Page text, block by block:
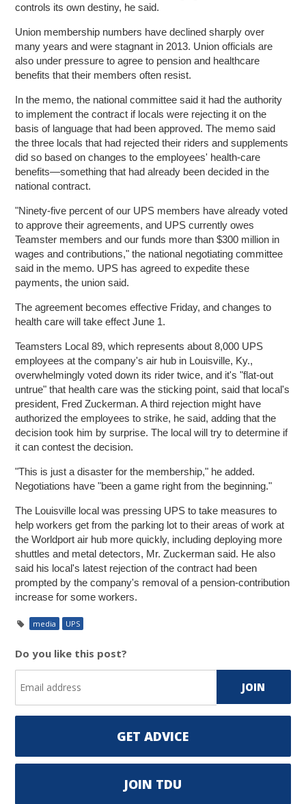
controls its own destiny, he said.
Union membership numbers have declined sharply over
many years and were stagnant in 2013. Union officials are
also under pressure to agree to pension and healthcare
benefits that their members often resist.
In the memo, the national committee said it had the authority
to implement the contract if locals were rejecting it on the
basis of language that had been approved. The memo said
the three locals that had rejected their riders and supplements
did so based on changes to the employees' health-care
benefits—something that had already been decided in the
national contract.
"Ninety-five percent of our UPS members have already voted
to approve their agreements, and UPS currently owes
Teamster members and our funds more than $300 million in
wages and contributions," the national negotiating committee
said in the memo. UPS has agreed to expedite these
payments, the union said.
The agreement becomes effective Friday, and changes to
health care will take effect June 1.
Teamsters Local 89, which represents about 8,000 UPS
employees at the company's air hub in Louisville, Ky.,
overwhelmingly voted down its rider twice, and it's "flat-out
untrue" that health care was the sticking point, said that local's
president, Fred Zuckerman. A third rejection might have
authorized the employees to strike, he said, adding that the
decision took him by surprise. The local will try to determine if
it can contest the decision.
"This is just a disaster for the membership," he added.
Negotiations have "been a game right from the beginning."
The Louisville local was pressing UPS to take measures to
help workers get from the parking lot to their areas of work at
the Worldport air hub more quickly, including deploying more
shuttles and metal detectors, Mr. Zuckerman said. He also
said his local's latest rejection of the contract had been
prompted by the company's removal of a pension-contribution
increase for some workers.
media UPS
Do you like this post?
GET ADVICE
JOIN TDU